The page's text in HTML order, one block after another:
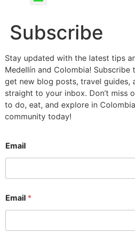
Subscribe
Stay updated with the latest tips
Medellín and Colombia!
get new blog posts, travel guides,
straight to your inbox. Don’t miss
to do, eat, and explore in
community today!
Email
Email *